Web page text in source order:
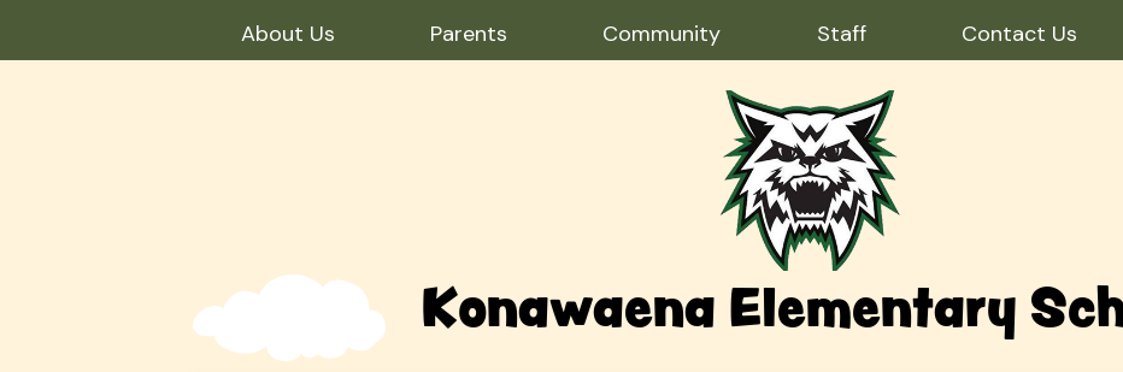
Konawaena Elementary
About Us Parents Community Staff Contact Us